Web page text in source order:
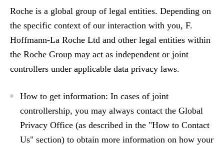
Roche is a global group of legal entities. Depending on
the specific context of our interaction with you, F.
Hoffmann-La Roche Ltd and other legal entities within
the Roche Group may act as independent or joint
controllers under applicable data privacy laws.
How to get information: In cases of joint
controllership, you may always contact the Global
Privacy Office (as described in the "How to Contact
Us" section) to obtain more information on how your